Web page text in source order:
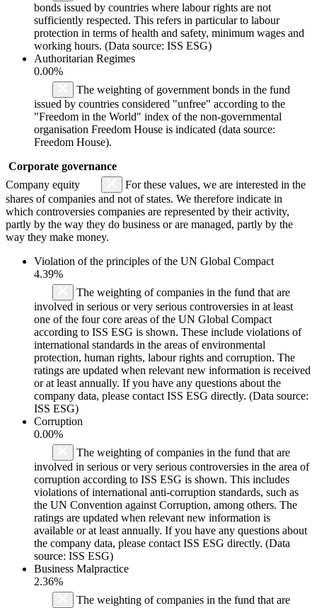
bonds issued by countries where labour rights are not
sufficiently respected. This refers in particular to labour
protection in terms of health and safety, minimum wages and
working hours. (Data source: ISS ESG)
Authoritarian Regimes
0.00%
The weighting of government bonds in the fund
issued by countries considered "unfree" according to the
"Freedom in the World" index of the non-governmental
organisation Freedom House is indicated (data source:
Freedom House).
Corporate governance
Company equity
For these values, we are interested in the
shares of companies and not of states. We therefore indicate in
which controversies companies are represented by their activity,
partly by the way they do business or are managed, partly by the
way they make money.
Violation of the principles of the UN Global Compact
4.39%
The weighting of companies in the fund that are
involved in serious or very serious controversies in at least
one of the four core areas of the UN Global Compact
according to ISS ESG is shown. These include violations of
international standards in the areas of environmental
protection, human rights, labour rights and corruption. The
ratings are updated when relevant new information is received
or at least annually. If you have any questions about the
company data, please contact ISS ESG directly. (Data source:
ISS ESG)
Corruption
0.00%
The weighting of companies in the fund that are
involved in serious or very serious controversies in the area of
corruption according to ISS ESG is shown. This includes
violations of international anti-corruption standards, such as
the UN Convention against Corruption, among others. The
ratings are updated when relevant new information is
available or at least annually. If you have any questions about
the company data, please contact ISS ESG directly. (Data
source: ISS ESG)
Business Malpractice
2.36%
The weighting of companies in the fund that are